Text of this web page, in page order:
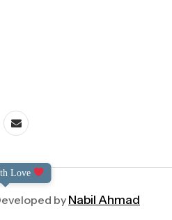
by Nabil Ahmad
Love